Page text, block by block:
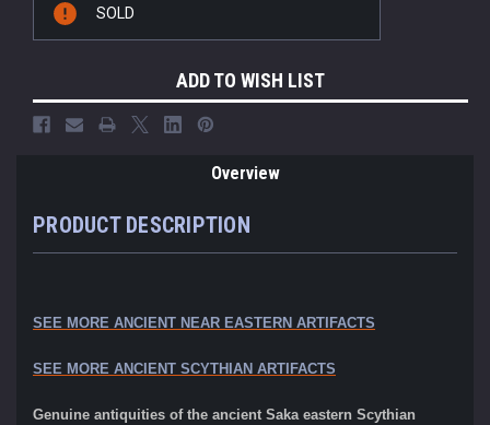
Stock:
SOLD
ADD TO WISH LIST
Overview
PRODUCT DESCRIPTION
SEE MORE ANCIENT NEAR EASTERN ARTIFACTS
SEE MORE ANCIENT SCYTHIAN ARTIFACTS
Genuine antiquities of the ancient Saka eastern Scythian